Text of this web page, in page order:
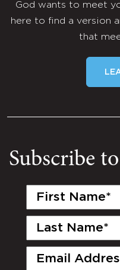
God wants to meet
here to find a version
that
Subscribe
First
Last
Email
(Required)